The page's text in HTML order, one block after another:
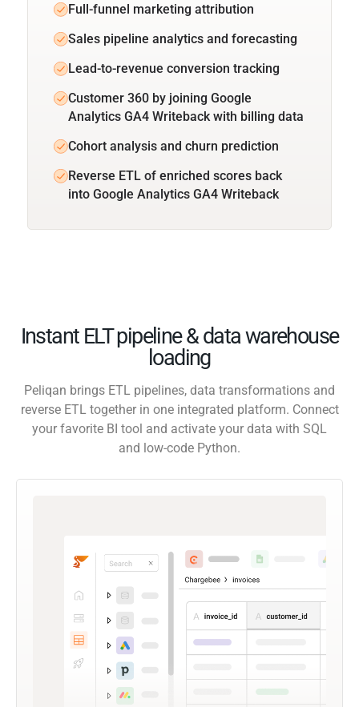
Full-funnel marketing attribution
Sales pipeline analytics and forecasting
Lead-to-revenue conversion tracking
Customer 360 by joining Google
Analytics GA4 Writeback with billing data
Cohort analysis and churn prediction
Reverse ETL of enriched scores back
into Google Analytics GA4 Writeback
Instant ELT pipeline & data warehouse
loading
Peliqan brings ETL pipelines, data transformations and
reverse ETL together in one integrated platform. Connect
your favorite BI tool and activate your data with SQL
and low-code Python.